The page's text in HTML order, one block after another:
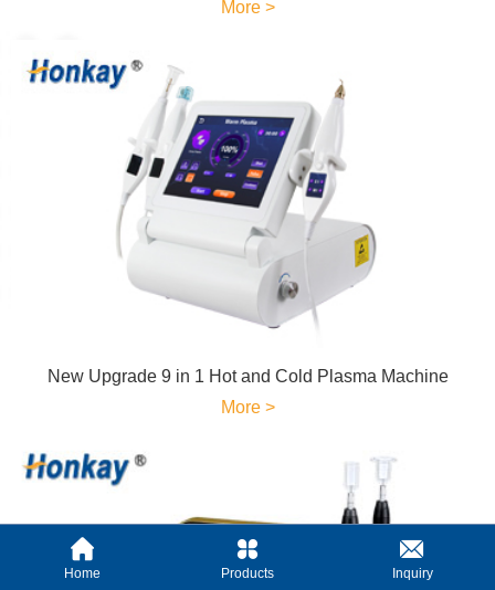
More >
New Upgrade 9 in 1 Hot and Cold Plasma Machine
More >
Home Products Inquiry